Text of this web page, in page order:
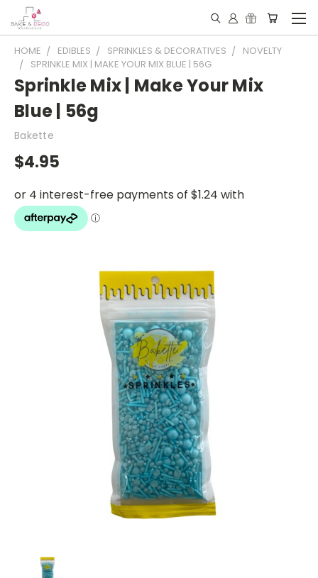
HOME EDIBLES SPRINKLES & DECORATIVES
NOVELTY
SPRINKLE MIX | MAKE YOUR MIX BLUE | 56G
Sprinkle Mix | Make Your Mix
Blue | 56g
Bakette
$4.95